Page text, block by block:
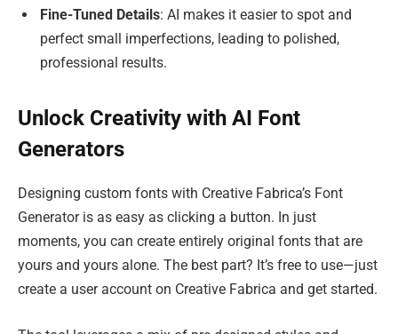
Fine-Tuned Details: AI makes it easier to spot and
perfect small imperfections, leading to polished,
professional results.
Unlock Creativity with AI Font
Generators
Designing custom fonts with Creative Fabrica’s Font
Generator is as easy as clicking a button. In just
moments, you can create entirely original fonts that are
yours and yours alone. The best part? It’s free to use—just
create a user account on Creative Fabrica and get started.